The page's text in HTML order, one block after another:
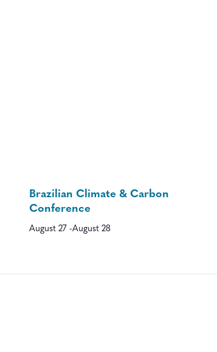
Brazilian Climate & Carbon
Conference
August 27 -August 28